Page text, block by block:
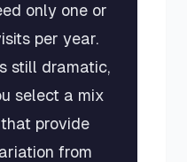
only one or
per year.
still dramatic,
select a mix
provide
from